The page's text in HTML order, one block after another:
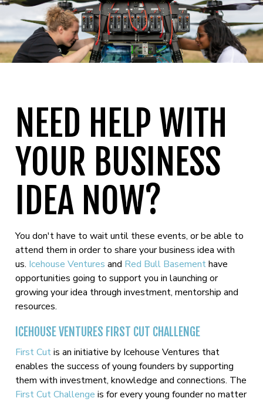
NEED HELP WITH
YOUR BUSINESS
IDEA NOW?
You don't have to wait until these events, or be able to
attend them in order to share your business idea with
us. Icehouse Ventures and Red Bull Basementhave
opportunities going to support you in launching or
growing your idea through investment, mentorship and
resources.
ICEHOUSE VENTURES FIRST CUT CHALLENGE
First Cutis an initiative by Icehouse Ventures that
enables the success of young founders by supporting
them with investment, knowledge and connections. The
First Cut Challenge is for every young founder no matter